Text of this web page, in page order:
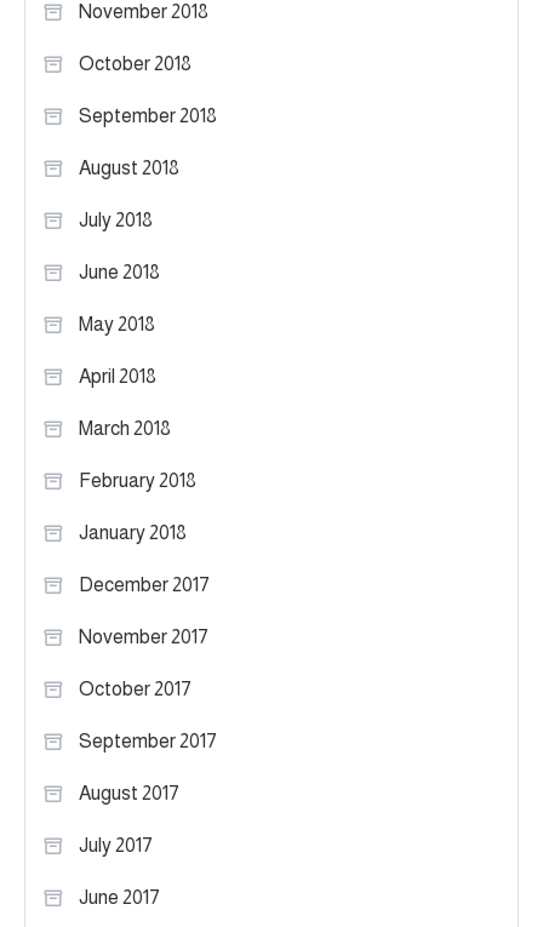
November 2018
October 2018
September 2018
August 2018
July 2018
June 2018
May 2018
April 2018
March 2018
February 2018
January 2018
December 2017
November 2017
October 2017
September 2017
August 2017
July 2017
June 2017